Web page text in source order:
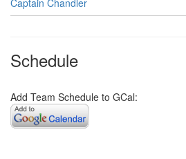
Captain Chandler
Schedule
Add Team Schedule to GCal: